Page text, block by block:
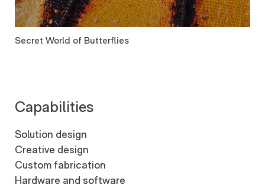
Secret World of Butterflies
Capabilities
Solution design
Creative design
Custom fabrication
Hardware and software